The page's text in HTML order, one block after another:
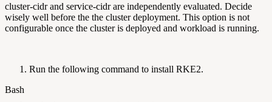
cluster-cidr and service-cidr are independently evaluated. Decide
wisely well before the the cluster deployment. This option is not
configurable once the cluster is deployed and workload is running.
Run the following command to install RKE2.
Bash